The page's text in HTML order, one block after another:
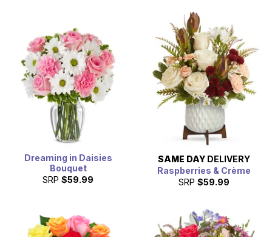
Dreaming in Daisies
Bouquet
SRP $59.99
SAME DAY DELIVERY
Raspberries & Crème
SRP $59.99